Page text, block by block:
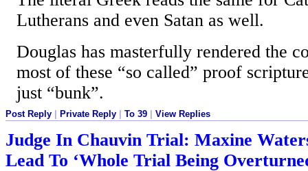
Lutherans and even Satan as well.
Douglas has masterfully rendered the
most of these “so called” proof
just “bunk”.
Post Reply | Private Reply | To 39 | View Replies
Judge In Chauvin Trial: Maxine
Lead To ‘Whole Trial Being